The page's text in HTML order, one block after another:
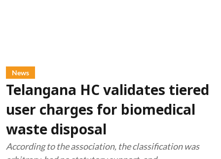
News
Telangana HC validates tiered
user charges for biomedical
waste disposal
According to the association, the classification was